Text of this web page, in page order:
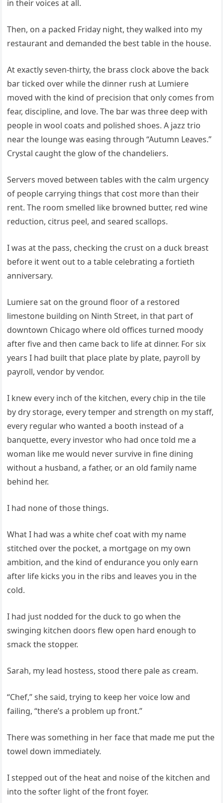
in their voices at all.
Then, on a packed Friday night, they walked into my
restaurant and demanded the best table in the house.
At exactly seven-thirty, the brass clock above the back
bar ticked over while the dinner rush at Lumiere
moved with the kind of precision that only comes from
fear, discipline, and love. The bar was three deep with
people in wool coats and polished shoes. A jazz trio
near the lounge was easing through “Autumn Leaves.”
Crystal caught the glow of the chandeliers.
Servers moved between tables with the calm urgency
of people carrying things that cost more than their
rent. The room smelled like browned butter, red wine
reduction, citrus peel, and seared scallops.
I was at the pass, checking the crust on a duck breast
before it went out to a table celebrating a fortieth
anniversary.
Lumiere sat on the ground floor of a restored
limestone building on Ninth Street, in that part of
downtown Chicago where old offices turned moody
after five and then came back to life at dinner. For six
years I had built that place plate by plate, payroll by
payroll, vendor by vendor.
I knew every inch of the kitchen, every chip in the tile
by dry storage, every temper and strength on my staff,
every regular who wanted a booth instead of a
banquette, every investor who had once told me a
woman like me would never survive in fine dining
without a husband, a father, or an old family name
behind her.
I had none of those things.
What I had was a white chef coat with my name
stitched over the pocket, a mortgage on my own
ambition, and the kind of endurance you only earn
after life kicks you in the ribs and leaves you in the
cold.
I had just nodded for the duck to go when the
swinging kitchen doors flew open hard enough to
smack the stopper.
Sarah, my lead hostess, stood there pale as cream.
“Chef,” she said, trying to keep her voice low and
failing, “there’s a problem up front.”
There was something in her face that made me put the
towel down immediately.
I stepped out of the heat and noise of the kitchen and
into the softer light of the front foyer.